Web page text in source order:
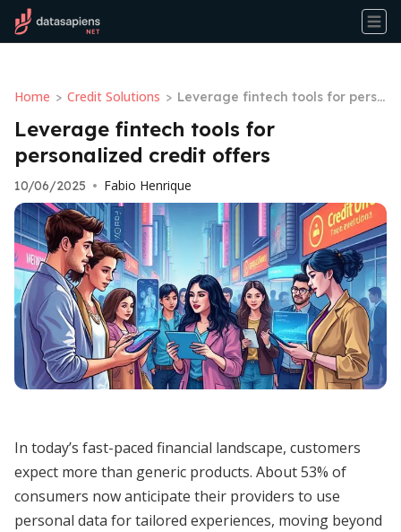
Home > Credit Solutions > Leverage fintech tools for perso
nalized credit offers
Leverage fintech tools for
personalized credit offers
10/06/2025 • Fabio Henrique
In today’s fast-paced financial landscape, customers
expect more than generic products. About 53% of
consumers now anticipate their providers to use
personal data for tailored experiences, moving beyond